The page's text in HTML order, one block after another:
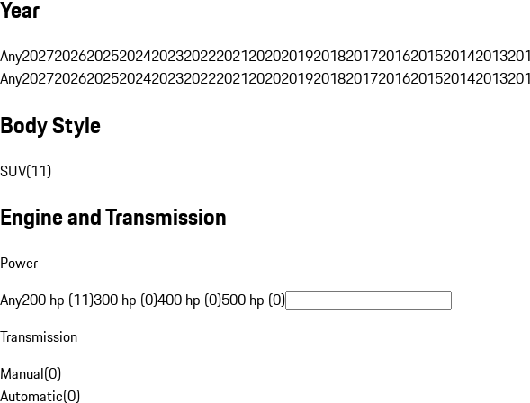
Year
Any202720262025202420232022202120202019201820172016201520142013
Any202720262025202420232022202120202019201820172016201520142013
Body Style
SUV(11)
Engine and Transmission
Power
Any200 hp (11)300 hp (0)400 hp (0)500 hp (0)
Transmission
Manual(0)
Automatic(0)